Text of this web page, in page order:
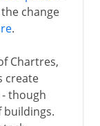
change
.
Chartres,
create
though
buildings.